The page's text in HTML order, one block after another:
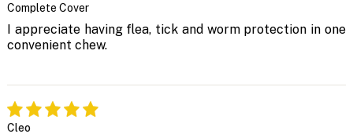
Complete Cover
I appreciate having flea, tick and worm protection in one
convenient chew.
Cleo